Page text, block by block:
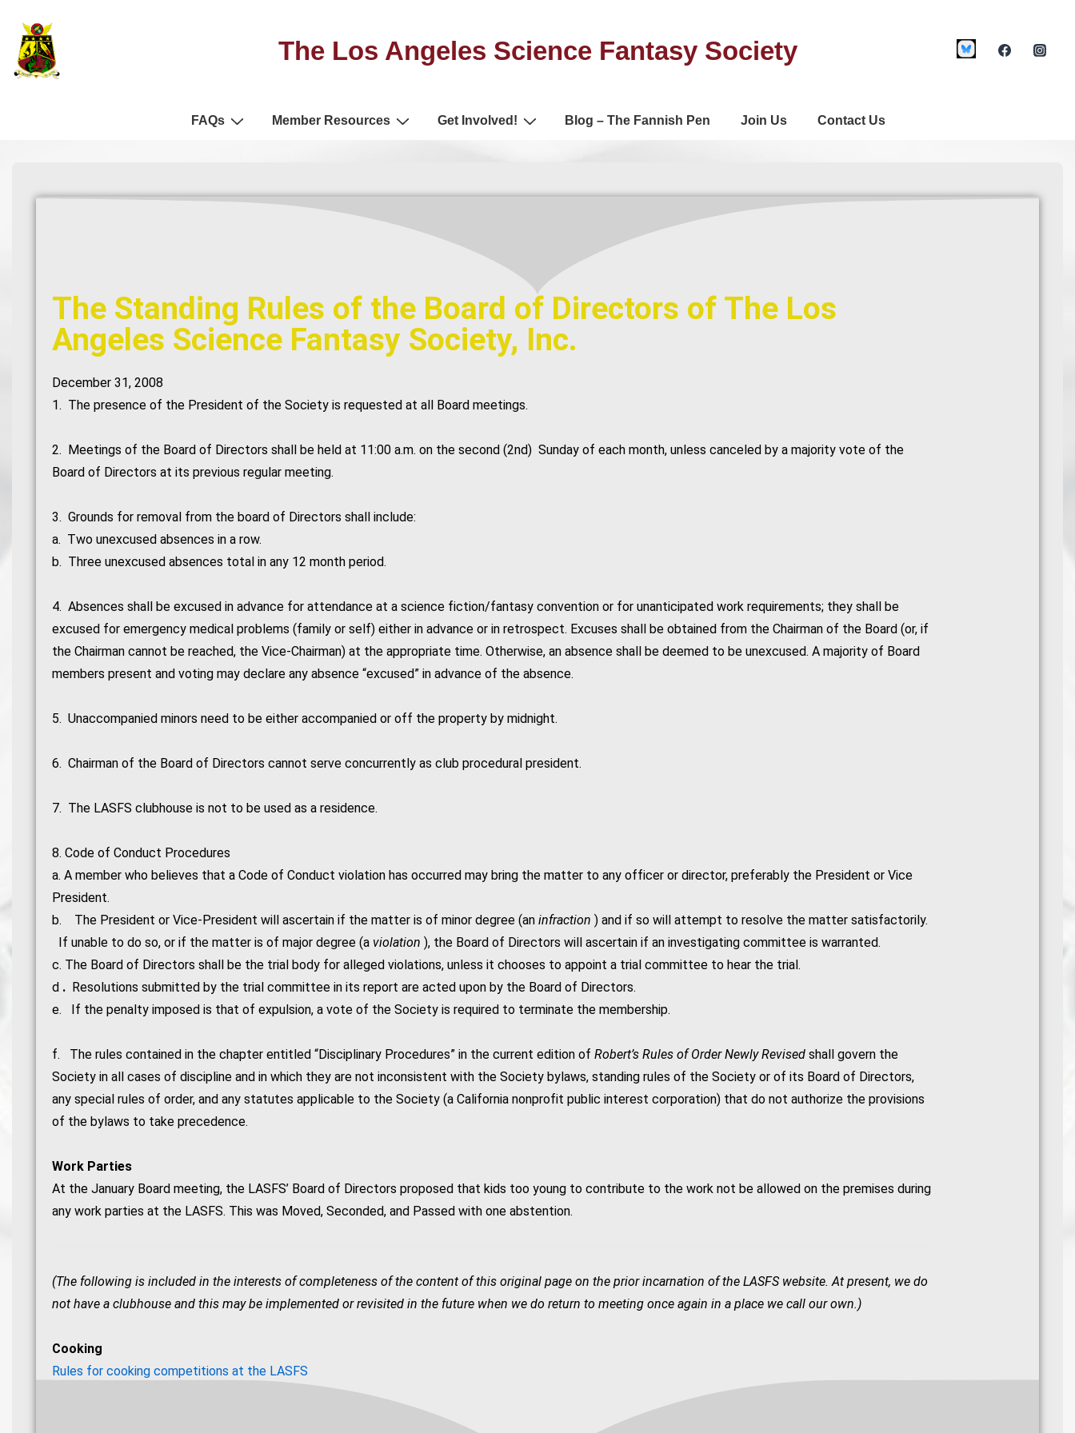
The Los Angeles Science Fantasy Society
FAQs Member Resources Get Involved! Blog – The Fannish Pen Join Us Contact Us
The Standing Rules of the Board of Directors of The Los
Angeles Science Fantasy Society, Inc.
December 31, 2008
1. The presence of the President of the Society is requested at all Board meetings.
2. Meetings of the Board of Directors shall be held at 11:00 a.m. on the second (2nd) Sunday of each month, unless canceled by a majority vote of the
Board of Directors at its previous regular meeting.
3. Grounds for removal from the board of Directors shall include:
a. Two unexcused absences in a row.
b. Three unexcused absences total in any 12 month period.
4. Absences shall be excused in advance for attendance at a science fiction/fantasy convention or for unanticipated work requirements; they shall be
excused for emergency medical problems (family or self) either in advance or in retrospect. Excuses shall be obtained from the Chairman of the Board (or, if
the Chairman cannot be reached, the Vice-Chairman) at the appropriate time. Otherwise, an absence shall be deemed to be unexcused. A majority of Board
members present and voting may declare any absence “excused” in advance of the absence.
5. Unaccompanied minors need to be either accompanied or off the property by midnight.
6. Chairman of the Board of Directors cannot serve concurrently as club procedural president.
7. The LASFS clubhouse is not to be used as a residence.
8. Code of Conduct Procedures
a. A member who believes that a Code of Conduct violation has occurred may bring the matter to any officer or director, preferably the President or Vice
President.
b. The President or Vice-President will ascertain if the matter is of minor degree (an infraction ) and if so will attempt to resolve the matter satisfactorily.
If unable to do so, or if the matter is of major degree (a violation ), the Board of Directors will ascertain if an investigating committee is warranted.
c. The Board of Directors shall be the trial body for alleged violations, unless it chooses to appoint a trial committee to hear the trial.
d . Resolutions submitted by the trial committee in its report are acted upon by the Board of Directors.
e. If the penalty imposed is that of expulsion, a vote of the Society is required to terminate the membership.
f. The rules contained in the chapter entitled “Disciplinary Procedures” in the current edition of Robert’s Rules of Order Newly Revised shall govern the
Society in all cases of discipline and in which they are not inconsistent with the Society bylaws, standing rules of the Society or of its Board of Directors,
any special rules of order, and any statutes applicable to the Society (a California nonprofit public interest corporation) that do not authorize the provisions
of the bylaws to take precedence.
Work Parties
At the January Board meeting, the LASFS’ Board of Directors proposed that kids too young to contribute to the work not be allowed on the premises during
any work parties at the LASFS. This was Moved, Seconded, and Passed with one abstention.
(The following is included in the interests of completeness of the content of this original page on the prior incarnation of the LASFS website. At present, we do
not have a clubhouse and this may be implemented or revisited in the future when we do return to meeting once again in a place we call our own.)
Cooking
Rules for cooking competitions at the LASFS